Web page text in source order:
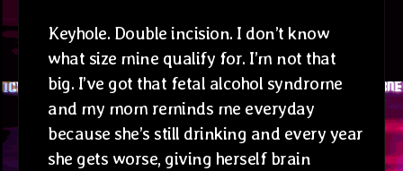
Keyhole. Double incision. I don’t know
what size mine qualify for. I’m not that
big. I’ve got that fetal alcohol syndrome
and my mom reminds me everyday
because she’s still drinking and every year
she gets worse, giving herself brain